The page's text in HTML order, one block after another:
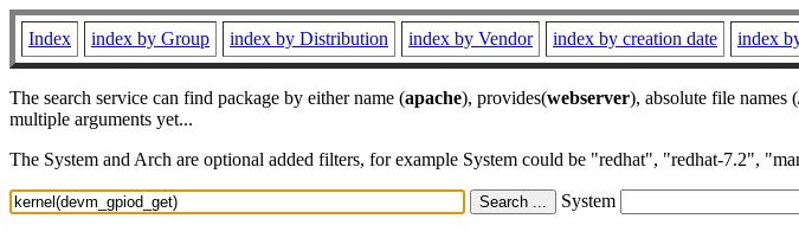
Index index by Group index by Distribution index by Vendor index by creation date index
The search service can find package by either name (apache), provides(webserver), absolute file names (
multiple arguments yet...
The System and Arch are optional added filters, for example System could be "redhat", "redhat-7.2",
System